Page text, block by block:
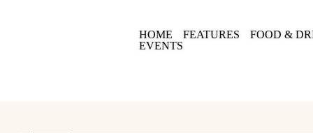
HOME FEATURES
FOOD &
EVENTS